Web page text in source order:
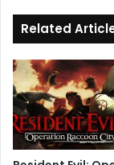
Related